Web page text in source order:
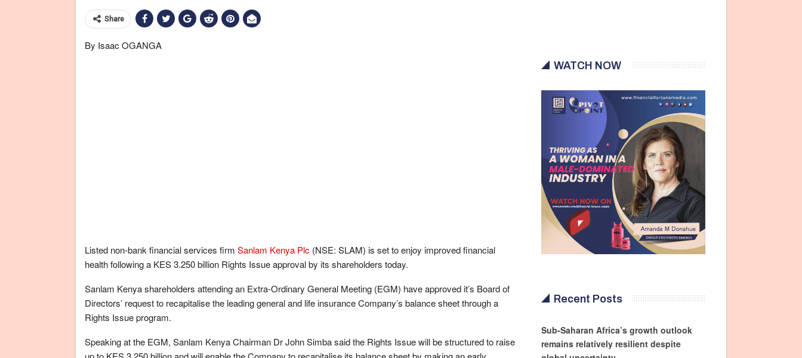
Share
By Isaac OGANGA
Listed non-bank financial services firm Sanlam Kenya Plc (NSE: SLAM) is set to enjoy improved financial
health following a KES 3.250 billion Rights Issue approval by its shareholders today.
Sanlam Kenya shareholders attending an Extra-Ordinary General Meeting (EGM) have approved it’s Board of
Directors’ request to recapitalise the leading general and life insurance Company’s balance sheet through a
Rights Issue program.
Speaking at the EGM, Sanlam Kenya Chairman Dr John Simba said the Rights Issue will be structured to raise
WATCH NOW
Recent Posts
Sub-Saharan Africa’s growth outlook
remains relatively resilient despite